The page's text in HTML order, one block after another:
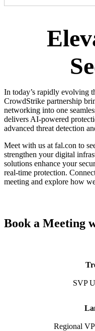
In today’s rapidly evolving
CrowdStrike partnership
networking into one
delivers AI-powered
advanced threat detection
Meet with us at fal.con to
strengthen your digital
solutions enhance your
real-time protection.
meeting and explore how
Book a Meeting
SVP
Regional